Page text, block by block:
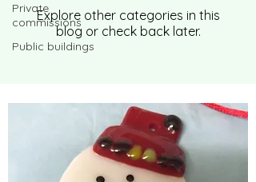
Private
commissions
Public buildings
Explore other categories in this
blog or check back later.